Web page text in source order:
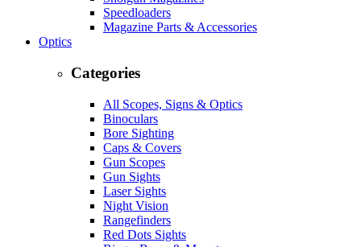
Speedloaders
Magazine Parts & Accessories
Optics
Categories
All Scopes, Signs & Optics
Binoculars
Bore Sighting
Caps & Covers
Gun Scopes
Gun Sights
Laser Sights
Night Vision
Rangefinders
Red Dots Sights